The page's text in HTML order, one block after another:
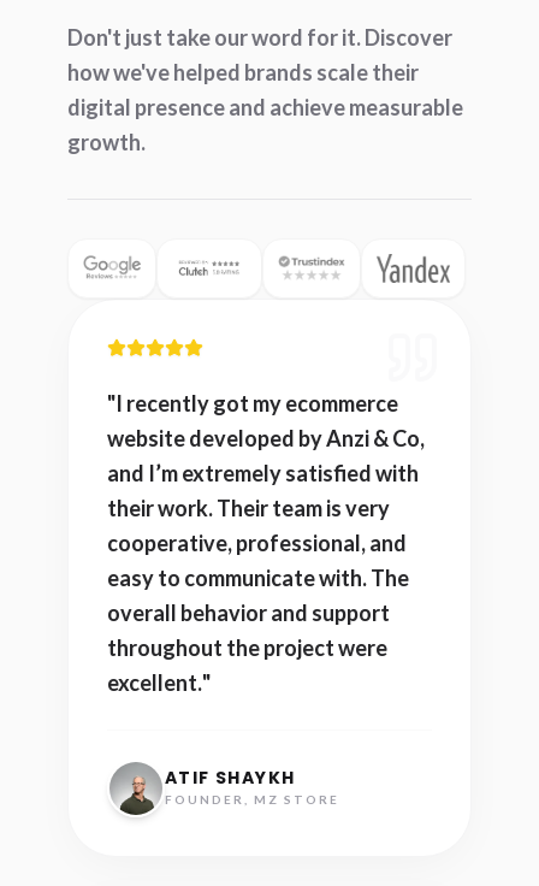
Don't just take our word for it. Discover
how we've helped brands scale their
digital presence and achieve measurable
growth.
"I recently got my ecommerce
website developed by Anzi & Co,
and I’m extremely satisfied with
their work. Their team is very
cooperative, professional, and
easy to communicate with. The
overall behavior and support
throughout the project were
excellent."
ATIF SHAYKH
FOUNDER, MZ STORE